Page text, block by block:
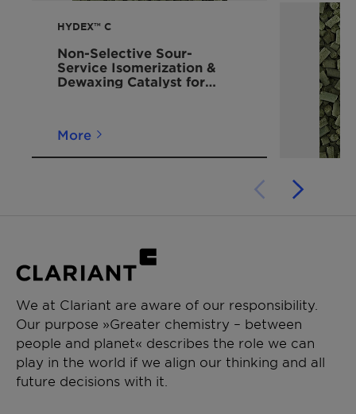
HYDEX™ C
Non-Selective Sour-
Service Isomerization &
Dewaxing Catalyst for
More
We at Clariant are aware of our responsibility.
Our purpose »Greater chemistry – between
people and planet« describes the role we can
play in the world if we align our thinking and all
future decisions with it.